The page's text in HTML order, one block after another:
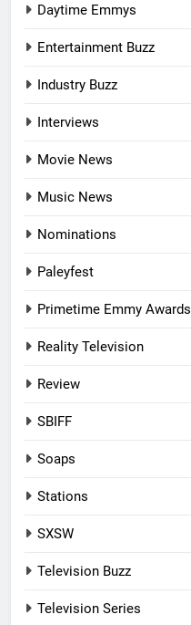
Daytime Emmys
Entertainment Buzz
Industry Buzz
Interviews
Movie News
Music News
Nominations
Paleyfest
Primetime Emmy Awards
Reality Television
Review
SBIFF
Soaps
Stations
SXSW
Television Buzz
Television Series